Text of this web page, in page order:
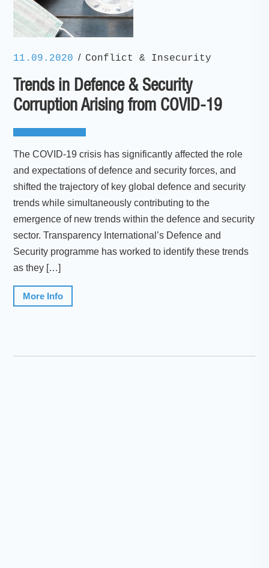
11.09.2020 / Conflict & Insecurity
Trends in Defence & Security
Corruption Arising from COVID-19
The COVID-19 crisis has significantly affected the role
and expectations of defence and security forces, and
shifted the trajectory of key global defence and security
trends while simultaneously contributing to the
emergence of new trends within the defence and security
sector. Transparency International’s Defence and
Security programme has worked to identify these trends
as they […]
More Info